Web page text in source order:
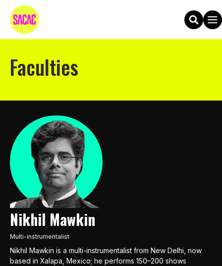
Faculties
Nikhil Mawkin
Multi-instrumentalist
Nikhil Mawkin is a multi-instrumentalist from New Delhi, now
based in Xalapa, Mexico; he performs 150–200 shows